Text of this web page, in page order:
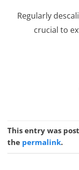
Regularly
crucial to
This entry was
the permalink.